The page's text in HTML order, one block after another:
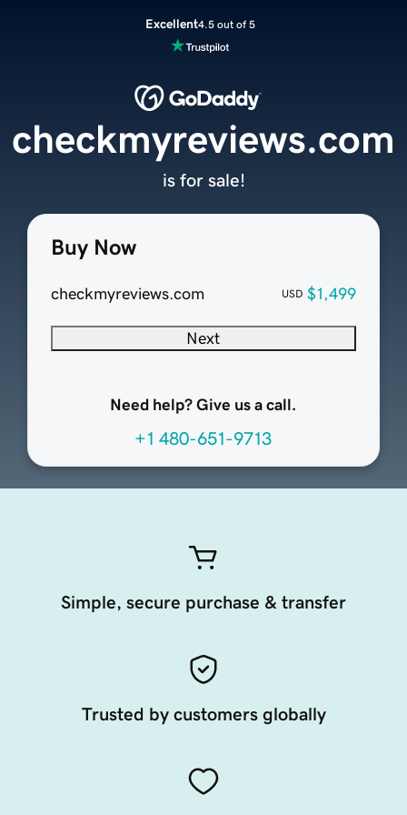
Excellent4.5 out of 5
Buy Now
checkmyreviews.com USD $1,499
Next
Need help? Give us a call.
+1 480-651-9713
checkmyreviews.com
is for sale!
Simple, secure purchase & transfer
Trusted by customers globally